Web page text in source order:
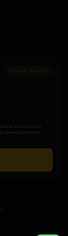
Réponse sous 24h
nous pouvons
dimensionnement.